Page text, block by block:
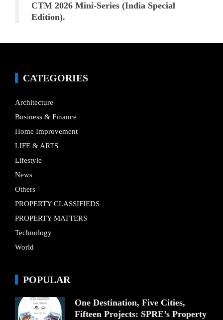
CTM 2026 Mini-Series (India Special
Edition).
CATEGORIES
Architecture
Business & Finance
Home Improvement
LIFE & ARTS
Lifestyle
News
Others
PROPERTY CLASSIFIEDS
PROPERTY MATTERS
Technology
World
POPULAR
One Destination, Five Cities,
Fifteen Projects: SPRE’s Property